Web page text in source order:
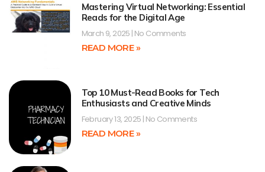
Mastering Virtual Networking: Essential
Reads for the Digital Age
March 9, 2025 No Comments
READ MORE »
Top 10 Must-Read Books for Tech
Enthusiasts and Creative Minds
February 13, 2025 No Comments
READ MORE »